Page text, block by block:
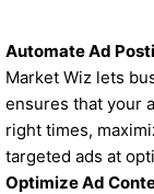
Automate Ad
Market Wiz lets
ensures that your
right times,
targeted ads at
Optimize Ad